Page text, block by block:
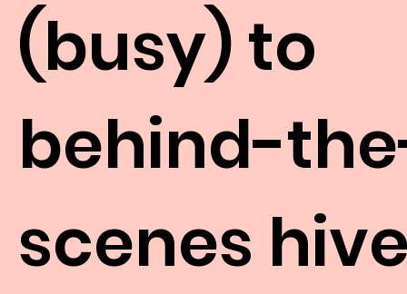
(busy) to
behind-
scenes